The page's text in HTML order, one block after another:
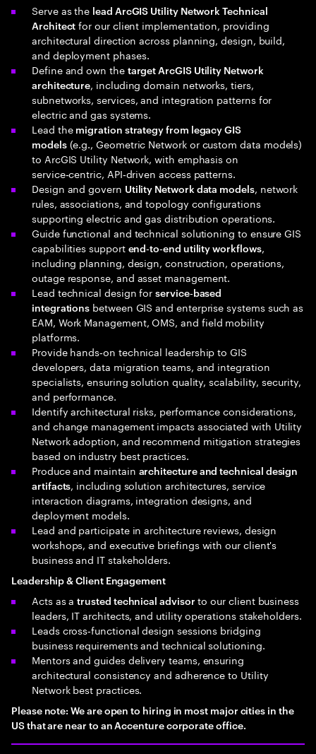
Serve as the lead ArcGIS Utility Network Technical
Architect for our client implementation, providing
architectural direction across planning, design, build,
and deployment phases.
Define and own the target ArcGIS Utility Network
architecture, including domain networks, tiers,
subnetworks, services, and integration patterns for
electric and gas systems.
Lead the migration strategy from legacy GIS
models(e.g., Geometric Network or custom data models)
to ArcGIS Utility Network, with emphasis on
service‑centric, API‑driven access patterns.
Design and govern Utility Network data models, network
rules, associations, and topology configurations
supporting electric and gas distribution operations.
Guide functional and technical solutioning to ensure GIS
capabilities support end‑to‑end utility workflows,
including planning, design, construction, operations,
outage response, and asset management.
Lead technical design forservice‑based
integrations between GIS and enterprise systems such as
EAM, Work Management, OMS, and field mobility
platforms.
Provide hands‑on technical leadership to GIS
developers, data migration teams, and integration
specialists, ensuring solution quality, scalability, security,
and performance.
Identify architectural risks, performance considerations,
and change management impacts associated with Utility
Network adoption, and recommend mitigation strategies
based on industry best practices.
Produce and maintain architecture and technical design
artifacts, including solution architectures, service
interaction diagrams, integration designs, and
deployment models.
Lead and participate in architecture reviews, design
workshops, and executive briefings with our client's
business and IT stakeholders.
Leadership & Client Engagement
Acts as atrusted technical advisor to our client business
leaders, IT architects, and utility operations stakeholders.
Leads cross‑functional design sessions bridging
business requirements and technical solutioning.
Mentors and guides delivery teams, ensuring
architectural consistency and adherence to Utility
Network best practices.
Please note: We are open to hiring in most major cities in the
US that are near to an Accenture corporate office.